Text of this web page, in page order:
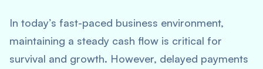
In today’s fast-paced business environment,
maintaining a steady cash flow is critical for
survival and growth. However, delayed payments